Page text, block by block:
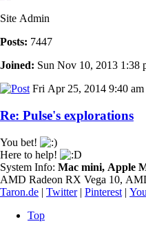
Site Admin
Posts: 7447
Joined: Sun Nov 10, 2013 1:38
Fri Apr 25, 2014 9:40 am
Re: Pulse's explorations
You bet!
Here to help!
System Info: Mac mini, Apple
AMD Radeon RX Vega 10,
Taron.de | Twitter| Pinterest |
Top